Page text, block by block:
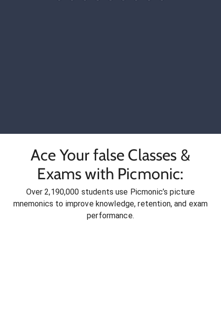
Ace Your false Classes &
Exams with Picmonic:
Over 2,190,000 students use Picmonic’s picture
mnemonics to improve knowledge, retention, and exam
performance.